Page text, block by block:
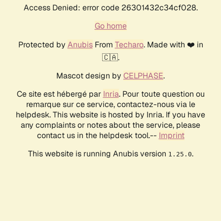
Access Denied: error code 26301432c34cf028.
Go home
Protected by AnubisFrom Techaro. Made with ❤️ in
🇨🇦.
Mascot design by CELPHASE.
Ce site est hébergé par Inria. Pour toute question ou
remarque sur ce service, contactez-nous via le
helpdesk. This website is hosted by Inria. If you have
any complaints or notes about the service, please
contact us in the helpdesk tool.-- Imprint
This website is running Anubis version 1.25.0.